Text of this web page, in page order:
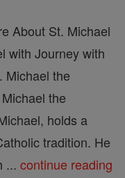
About St. Michael
with Journey with
Michael the
the
holds a
tradition. He
... continue reading